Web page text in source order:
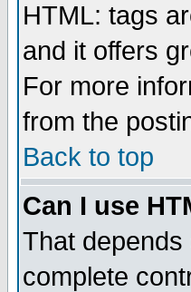
HTML: tags
and it offers
For more
from the
Back to top
Can I use
That
complete